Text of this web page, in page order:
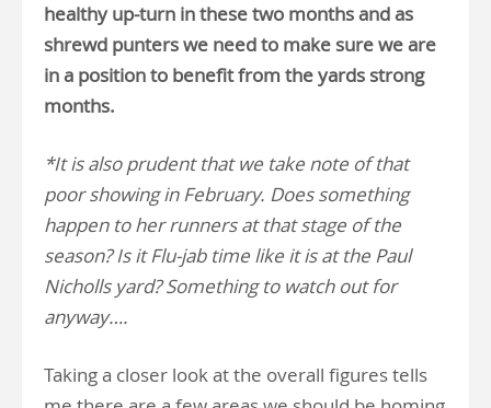
healthy up-turn in these two months and as
shrewd punters we need to make sure we are
in a position to benefit from the yards strong
months.
*It is also prudent that we take note of that
poor showing in February. Does something
happen to her runners at that stage of the
season? Is it Flu-jab time like it is at the Paul
Nicholls yard? Something to watch out for
anyway….
Taking a closer look at the overall figures tells